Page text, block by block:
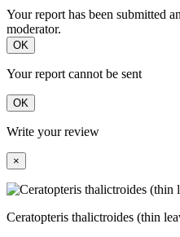
Your report has been submitted
moderator.
OK
Your report cannot be sent
OK
Write your review
×
Ceratopteris thalictroides (thin